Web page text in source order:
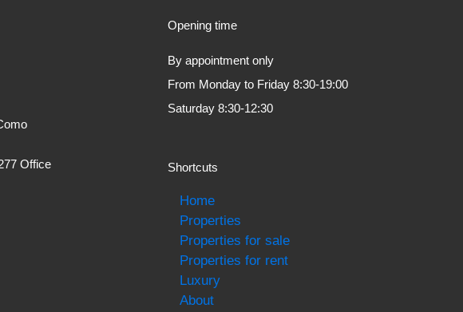
Office
Opening time
By appointment only
From Monday to Friday 8:30-19:00
Saturday 8:30-12:30
Shortcuts
Home
Properties
Properties for sale
Properties for rent
Luxury
About